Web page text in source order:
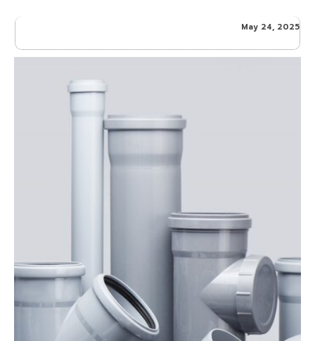
May 24, 2025